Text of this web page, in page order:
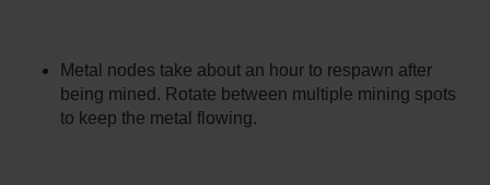
Metal nodes take about an hour to respawn after
being mined. Rotate between multiple mining spots
to keep the metal flowing.